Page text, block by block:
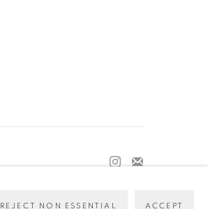
REJECT NON ESSENTIAL ACCEPT